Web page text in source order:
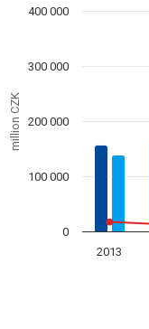
The chart has 1 Y
million CZK
2013
0
100 000
200 000
300 000
400 000